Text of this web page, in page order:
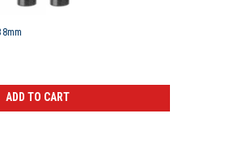
ADD TO CART